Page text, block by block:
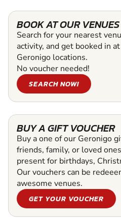
BOOK AT OUR VENUES
Search for your nearest
activity, and get booked in
Geronigo locations.
No voucher needed!
SEARCH NOW!
BUY A GIFT VOUCHER
Buy a one of our Geronigo
friends, family, or loved
present for birthdays,
Our vouchers can be
awesome venues.
GET YOUR VOUCHER